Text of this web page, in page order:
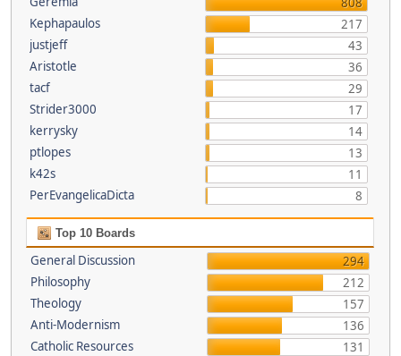
Kephapaulos
217
justjeff
43
Aristotle
36
tacf
29
Strider3000
17
kerrysky
14
ptlopes
13
k42s
11
PerEvangelicaDicta
8
Top 10 Boards
General Discussion
294
Philosophy
212
Theology
157
Anti-Modernism
136
Catholic Resources
131